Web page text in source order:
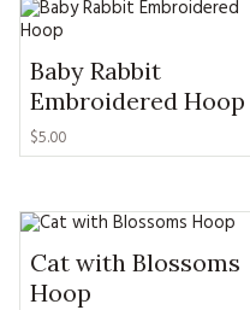
Baby Rabbit
Embroidered Hoop
$5.00
Cat with Blossoms
Hoop